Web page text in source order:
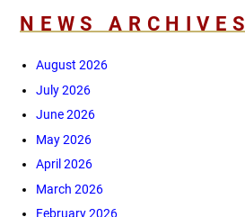
NEWS ARCHIVES
August 2026
July 2026
June 2026
May 2026
April 2026
March 2026
February 2026